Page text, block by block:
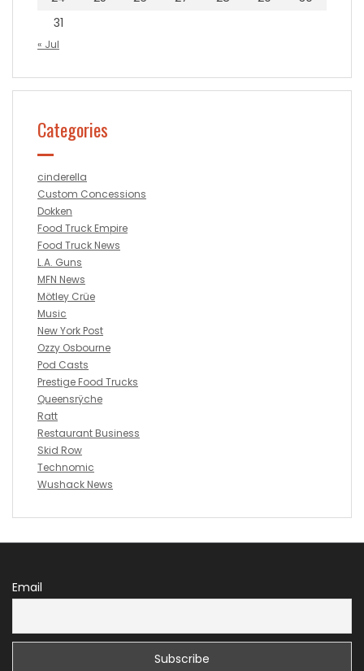
31
« Jul
Categories
cinderella
Custom Concessions
Dokken
Food Truck Empire
Food Truck News
L.A. Guns
MFN News
Mötley Crüe
Music
New York Post
Ozzy Osbourne
Pod Casts
Prestige Food Trucks
Queensrÿche
Ratt
Restaurant Business
Skid Row
Technomic
Wushack News
Email